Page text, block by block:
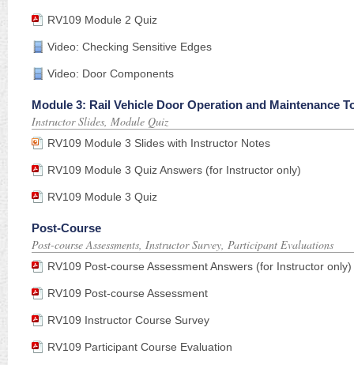
RV109 Module 2 Quiz
Video: Checking Sensitive Edges
Video: Door Components
Module 3: Rail Vehicle Door Operation and Maintenance
Instructor Slides, Module Quiz
RV109 Module 3 Slides with Instructor Notes
RV109 Module 3 Quiz Answers (for Instructor only)
RV109 Module 3 Quiz
Post-Course
Post-course Assessments, Instructor Survey, Participant Evaluations
RV109 Post-course Assessment Answers (for Instructor only)
RV109 Post-course Assessment
RV109 Instructor Course Survey
RV109 Participant Course Evaluation